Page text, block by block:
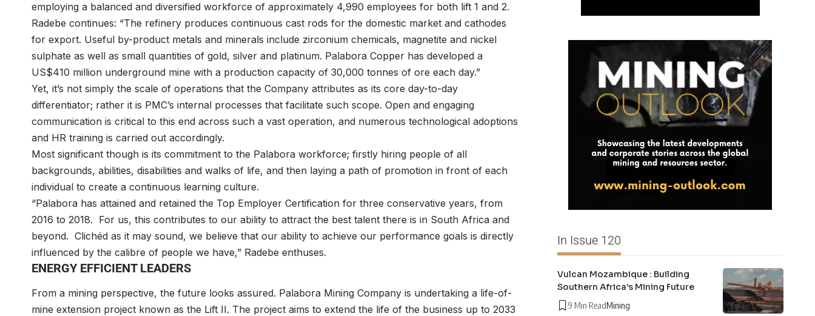
employing a balanced and diversified workforce of approximately 4,990 employees for both lift 1 and 2.
Radebe continues: “The refinery produces continuous cast rods for the domestic market and cathodes
for export. Useful by-product metals and minerals include zirconium chemicals, magnetite and nickel
sulphate as well as small quantities of gold, silver and platinum. Palabora Copper has developed a
US$410 million underground mine with a production capacity of 30,000 tonnes of ore each day.”
Yet, it’s not simply the scale of operations that the Company attributes as its core day-to-day
differentiator; rather it is PMC’s internal processes that facilitate such scope. Open and engaging
communication is critical to this end across such a vast operation, and numerous technological adoptions
and HR training is carried out accordingly.
Most significant though is its commitment to the Palabora workforce; firstly hiring people of all
backgrounds, abilities, disabilities and walks of life, and then laying a path of promotion in front of each
individual to create a continuous learning culture.
“Palabora has attained and retained the Top Employer Certification for three conservative years, from
2016 to 2018. For us, this contributes to our ability to attract the best talent there is in South Africa and
beyond. Clichéd as it may sound, we believe that our ability to achieve our performance goals is directly
influenced by the calibre of people we have,” Radebe enthuses.
ENERGY EFFICIENT LEADERS
From a mining perspective, the future looks assured. Palabora Mining Company is undertaking a life-of-
mine extension project known as the Lift II. The project aims to extend the life of the business up to 2033
In Issue 120
Vulcan Mozambique : Building
Southern Africa’s Mining Future
9 Min ReadMining